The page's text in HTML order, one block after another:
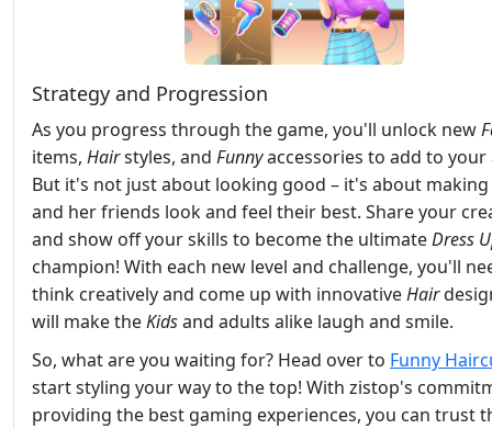
Strategy and Progression
As you progress through the game, you'll unlock new
items, Hairstyles, and Funnyaccessories to add to your
But it's not just about looking good – it's about making
and her friends look and feel their best. Share your
and show off your skills to become the ultimateDress
champion! With each new level and challenge, you'll
think creatively and come up with innovativeHair
will make theKidsand adults alike laugh and smile.
So, what are you waiting for? Head over to Funny
start styling your way to the top! With zistop's
providing the best gaming experiences, you can trust